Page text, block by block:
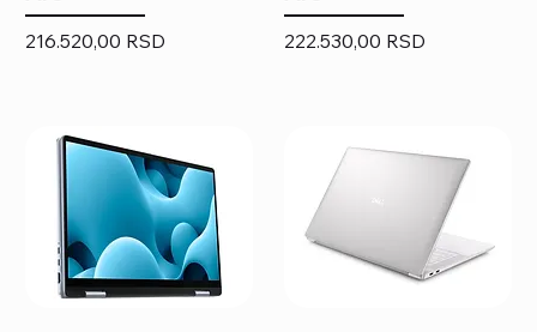
Price
216.520,00 RSD Price
222.530,00 RSD